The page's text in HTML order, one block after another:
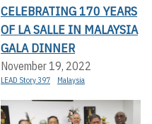
CELEBRATING 170 YEARS
OF LA SALLE IN MALAYSIA
GALA DINNER
November 19, 2022
LEAD Story 397 Malaysia